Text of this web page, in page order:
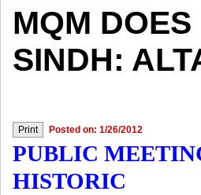
MQM
SINDH:
Posted on: 1/26/2012
PUBLIC
HISTORIC